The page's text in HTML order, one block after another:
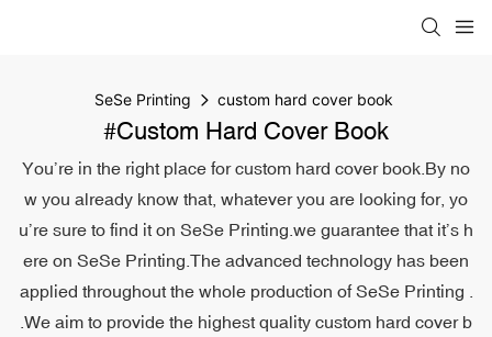
SeSe Printing custom hard cover book
#custom Hard Cover Book
You’re in the right place for custom hard cover book.By no
w you already know that, whatever you are looking for, yo
u’re sure to find it on SeSe Printing.we guarantee that it’s h
ere on SeSe Printing.The advanced technology has been
applied throughout the whole production of SeSe Printing .
.We aim to provide the highest quality custom hard cover b